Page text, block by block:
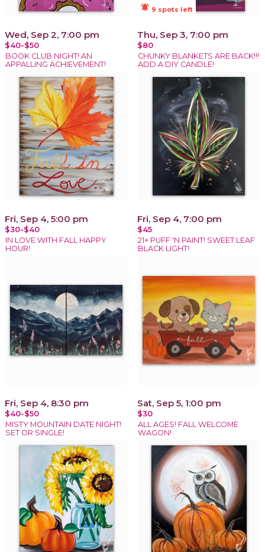
Wed, Sep 2, 7:00 pm
$40-$50
BOOK CLUB NIGHT! AN
APPALLING ACHIEVEMENT!
notifications_active 9 spots left
Thu, Sep 3, 7:00 pm
$80
CHUNKY BLANKETS ARE BACK!!!
ADD A DIY CANDLE!
Fri, Sep 4, 5:00 pm
$30-$40
IN LOVE WITH FALL HAPPY
HOUR!
Fri, Sep 4, 7:00 pm
$45
21+ PUFF 'N PAINT! SWEET LEAF
BLACK LIGHT!
Fri, Sep 4, 8:30 pm
$40-$50
MISTY MOUNTAIN DATE NIGHT!
SET OR SINGLE!
Sat, Sep 5, 1:00 pm
$30
ALL AGES! FALL WELCOME
WAGON!